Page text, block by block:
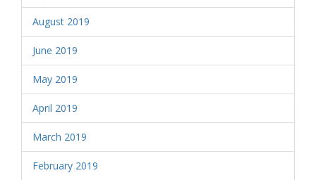
August 2019
June 2019
May 2019
April 2019
March 2019
February 2019